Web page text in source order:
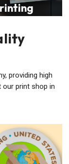
providing high
print shop in